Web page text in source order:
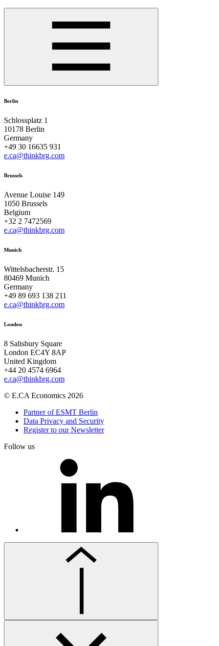
Berlin
Schlossplatz 1
10178 Berlin
Germany
+49 30 16635 931
e.ca@thinkbrg.com
Brussels
Avenue Louise 149
1050 Brussels
Belgium
+32 2 7472569
e.ca@thinkbrg.com
Munich
Wittelsbacherstr. 15
80469 Munich
Germany
+49 89 693 138 211
e.ca@thinkbrg.com
London
8 Salisbury Square
London EC4Y 8AP
United Kingdom
+44 20 4574 6964
e.ca@thinkbrg.com
© E.CA Economics 2026
Partner of ESMT Berlin
Data Privacy and Security
Register to our Newsletter
Follow us